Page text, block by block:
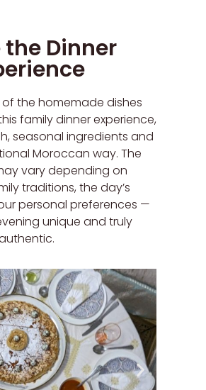
the Dinner
of the homemade dishes
family dinner experience,
seasonal ingredients and
Moroccan way. The
vary depending on
traditions, the day’s
personal preferences —
unique and truly